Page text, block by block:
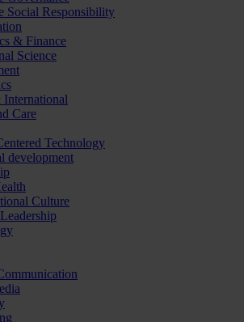
Social Responsibility
& Finance
Science
Care
Technology
development
Culture